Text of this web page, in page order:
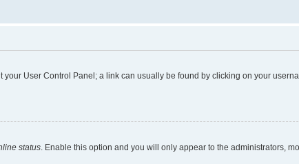
User Control Panel; a link can usually be found by clicking on your
status . Enable this option and you will only appear to the administrators,